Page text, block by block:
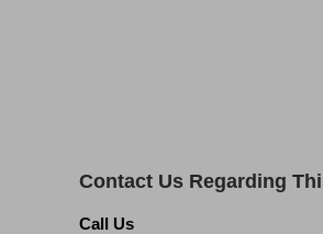
Contact Us Regarding
Call Us